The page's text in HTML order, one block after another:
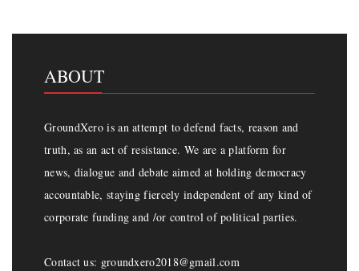
ABOUT
GroundXero is an attempt to defend facts, reason and
truth, as an act of resistance. We are a platform for
news, dialogue and debate aimed at holding democracy
accountable, staying fiercely independent of any kind of
corporate funding and /or control of political parties.
Contact us: groundxero2018@gmail.com